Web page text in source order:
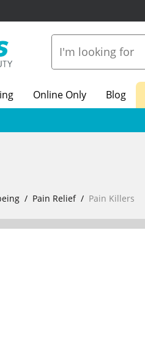
Online Only Blog
Pain Relief Pain Killers